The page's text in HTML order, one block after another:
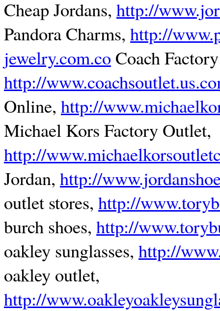
Cheap Jordans, http://
Pandora Charms, http://
jewelry.com.co Coach
http://
Online, http://
Michael Kors Factory Outlet,
http://
Jordan, http://
outlet stores, http://
burch shoes, http://
oakley sunglasses, http://
oakley outlet,
http://